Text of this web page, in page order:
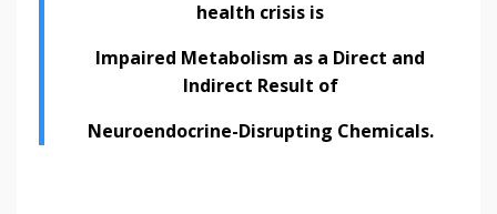
health crisis is
Impaired Metabolism as a Direct and
Indirect Result of
Neuroendocrine-Disrupting Chemicals.